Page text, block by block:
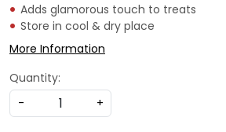
Adds glamorous touch to treats
Store in cool & dry place
More Information
Quantity:
-
+